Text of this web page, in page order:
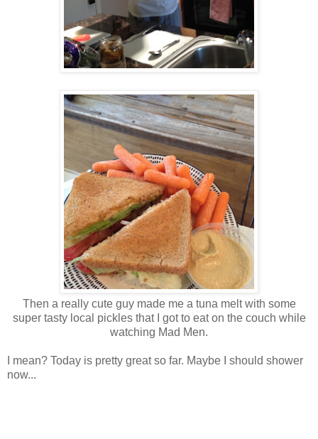
Then a really cute guy made me a tuna melt with some
super tasty local pickles that I got to eat on the couch while
watching Mad Men.
I mean? Today is pretty great so far. Maybe I should shower
now...